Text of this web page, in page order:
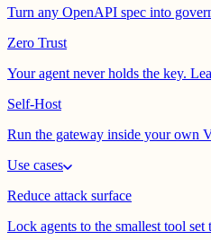
Turn any OpenAPI spec into
Zero Trust
Your agent never holds the key.
Self-Host
Run the gateway inside your own
Use cases
Reduce attack surface
Lock agents to the smallest tool set